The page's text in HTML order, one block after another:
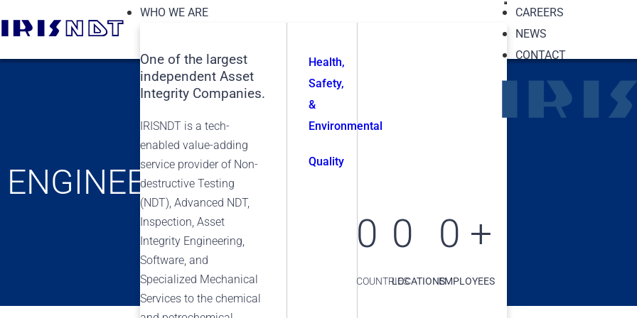
WHO WE ARE
One of the largest
independent Asset
Integrity Companies.
IRISNDT is a tech-
enabled value-adding
service provider of Non-
destructive Testing
(NDT), Advanced NDT,
Inspection, Asset
Integrity Engineering,
Software, and
Specialized Mechanical
Services to the chemical
Health,
Safety,
&
Environmental
Quality
0
COUNTRIES
0
LOCATIONS
0 +
EMPLOYEES
CAREERS
NEWS
CONTACT
ENGINEERING